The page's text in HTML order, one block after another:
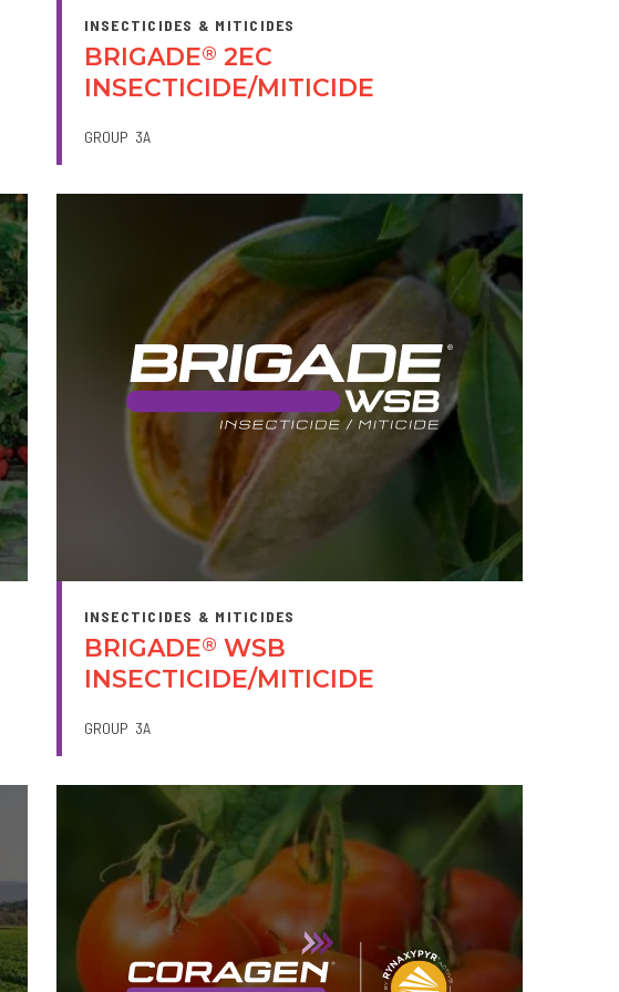
INSECTICIDES & MITICIDES
BRIGADE® 2EC
INSECTICIDE/MITICIDE
GROUP 3A
INSECTICIDES & MITICIDES
BRIGADE® WSB
INSECTICIDE/MITICIDE
GROUP 3A